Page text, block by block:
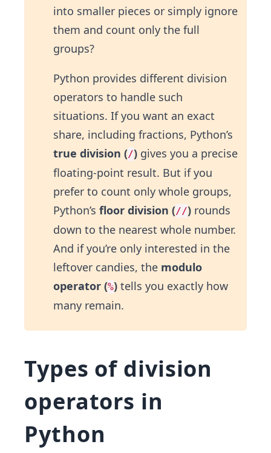
into smaller pieces or simply ignore
them and count only the full
groups?
Python provides different division
operators to handle such
situations. If you want an exact
share, including fractions, Python’s
true division (/) gives you a precise
floating-point result. But if you
prefer to count only whole groups,
Python’s floor division (//) rounds
down to the nearest whole number.
And if you’re only interested in the
leftover candies, the modulo
operator (%) tells you exactly how
many remain.
Types of division
operators in
Python